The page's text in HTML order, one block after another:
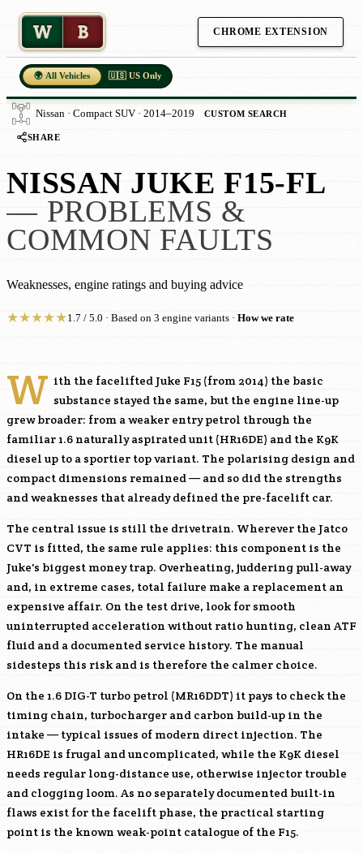
W B CHROME EXTENSION
🌍 All Vehicles 🇺🇸 US Only
Nissan · Compact SUV · 2014–2019 CUSTOM SEARCH
SHARE
NISSAN JUKE F15-FL
— PROBLEMS &
COMMON FAULTS
Weaknesses, engine ratings and buying advice
★★★★★1.7 / 5.0 · Based on 3 engine variants · How we rate
W ith the facelifted Juke F15 (from 2014) the basic
substance stayed the same, but the engine line-up
grew broader: from a weaker entry petrol through the
familiar 1.6 naturally aspirated unit (HR16DE) and the K9K
diesel up to a sportier top variant. The polarising design and
compact dimensions remained — and so did the strengths
and weaknesses that already defined the pre-facelift car.
The central issue is still the drivetrain. Wherever the Jatco
CVT is fitted, the same rule applies: this component is the
Juke's biggest money trap. Overheating, juddering pull-away
and, in extreme cases, total failure make a replacement an
expensive affair. On the test drive, look for smooth
uninterrupted acceleration without ratio hunting, clean ATF
fluid and a documented service history. The manual
sidesteps this risk and is therefore the calmer choice.
On the 1.6 DIG-T turbo petrol (MR16DDT) it pays to check the
timing chain, turbocharger and carbon build-up in the
intake — typical issues of modern direct injection. The
HR16DE is frugal and uncomplicated, while the K9K diesel
needs regular long-distance use, otherwise injector trouble
and clogging loom. As no separately documented built-in
flaws exist for the facelift phase, the practical starting
point is the known weak-point catalogue of the F15.